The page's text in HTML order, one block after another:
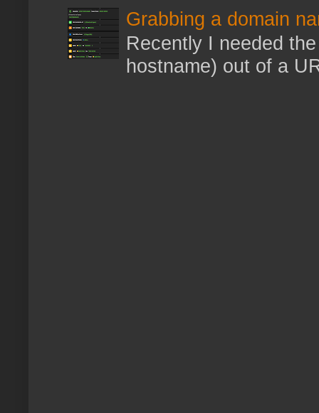
Grabbing a domain
Recently I needed
hostname) out of a